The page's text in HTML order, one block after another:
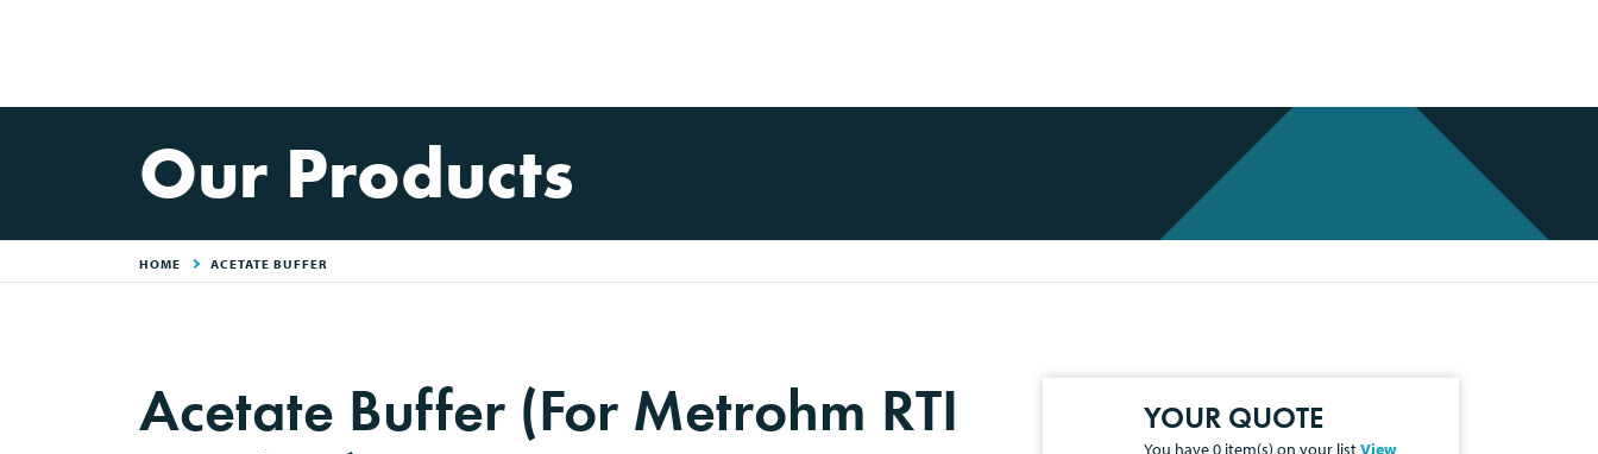
Our Products
HOME ACETATE BUFFER
Acetate Buffer (For Metrohm RTI
YOUR QUOTE
You have0 item(s) on your listView